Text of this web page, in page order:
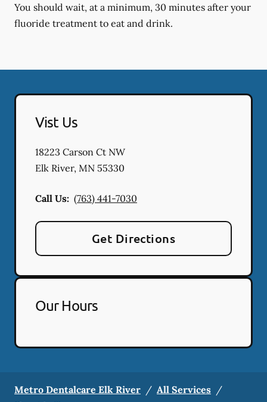
You should wait, at a minimum, 30 minutes after your
fluoride treatment to eat and drink.
Vist Us
18223 Carson Ct NW
Elk River, MN 55330
Call Us: (763) 441-7030
Get Directions
Our Hours
Metro Dentalcare Elk River / All Services /